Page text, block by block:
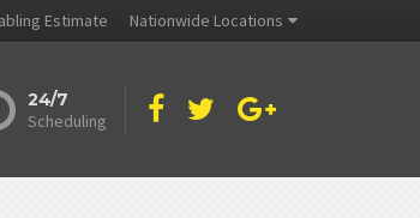
Estimate Nationwide Locations
24/7
Scheduling